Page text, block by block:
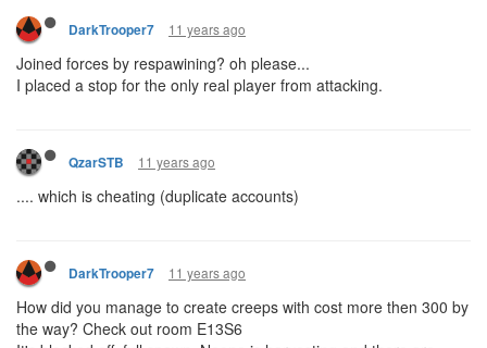
DarkTrooper7 11 years ago
Joined forces by respawining? oh please...
I placed a stop for the only real player from attacking.
QzarSTB 11 years ago
.... which is cheating (duplicate accounts)
DarkTrooper7 11 years ago
How did you manage to create creeps with cost more then 300 by
the way? Check out room E13S6